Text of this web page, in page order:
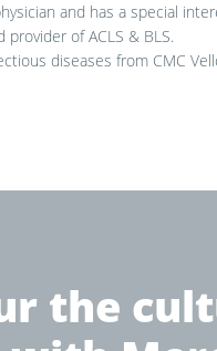
and has a special
of ACLS & BLS.
diseases from CMC
the